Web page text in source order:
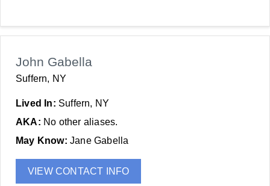
John Gabella
Suffern, NY
Lived In: Suffern, NY
AKA: No other aliases.
May Know: Jane Gabella
VIEW CONTACT INFO